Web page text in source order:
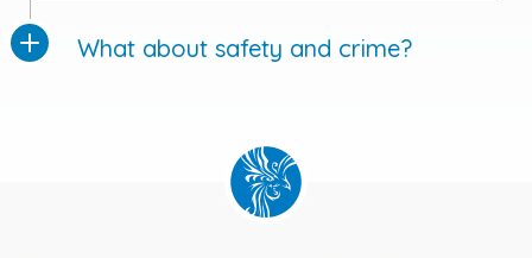
What about safety and crime?